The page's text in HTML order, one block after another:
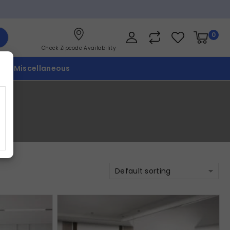
Check Zipcode Availability
0
Miscellaneous
Default sorting